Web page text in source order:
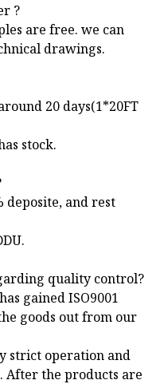
?
are free. we can
drawings.
20 days(1*20FT
stock.
deposite, and rest
quality control?
gained ISO9001
goods out from our
strict operation and
After the products are